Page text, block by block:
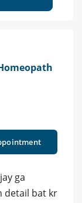
ga
detail bat kr